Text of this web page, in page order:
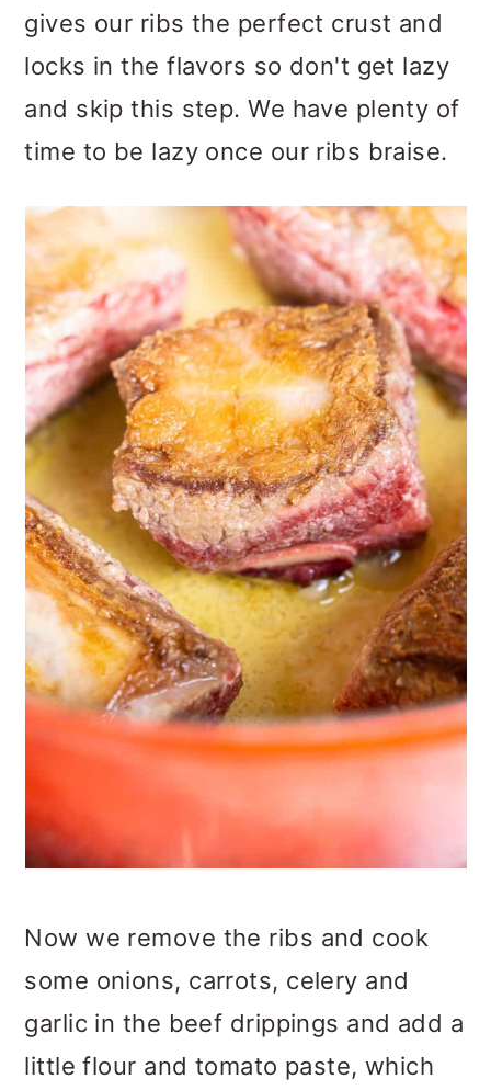
gives our ribs the perfect crust and
locks in the flavors so don't get lazy
and skip this step. We have plenty of
time to be lazy once our ribs braise.
Now we remove the ribs and cook
some onions, carrots, celery and
garlic in the beef drippings and add a
little flour and tomato paste, which